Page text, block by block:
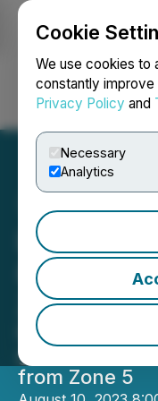
Cookie
We use cookies to
constantly
Privacy Policy and
Necessary
Analytics
Lion One
80.78 g/t
Zone at
Exceptional
g/t, 779.81 g/
from Zone 5